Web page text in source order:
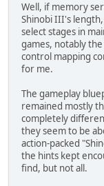
Well, if memory
Shinobi III's
select stages in
games, notably
control mapping
for me.
The gameplay
remained mostly
completely
they seem to be
action-packed
the hints kept
find, but not all.